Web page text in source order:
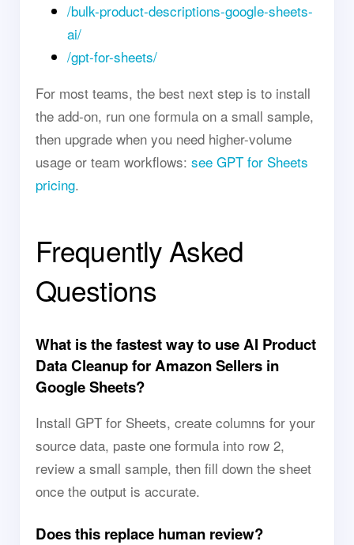
/bulk-product-descriptions-google-sheets-
ai/
/gpt-for-sheets/
For most teams, the best next step is to install
the add-on, run one formula on a small sample,
then upgrade when you need higher-volume
usage or team workflows: see GPT for Sheets
pricing.
Frequently Asked
Questions
What is the fastest way to use AI Product
Data Cleanup for Amazon Sellers in
Google Sheets?
Install GPT for Sheets, create columns for your
source data, paste one formula into row 2,
review a small sample, then fill down the sheet
once the output is accurate.
Does this replace human review?